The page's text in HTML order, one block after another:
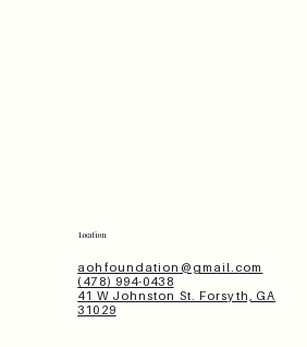
Location
aohfoundation@gmail.com
(478) 994-0438
41 W Johnston St. Forsyth, GA
31029